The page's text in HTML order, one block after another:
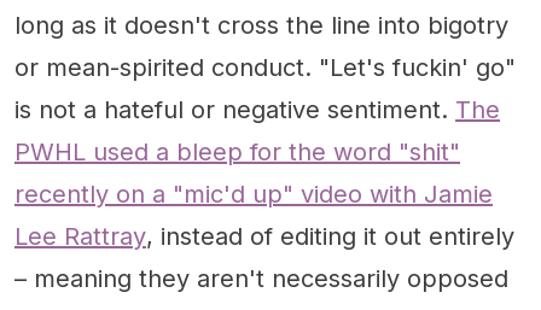
long as it doesn't cross the line into bigotry
or mean-spirited conduct. "Let's fuckin' go"
is not a hateful or negative sentiment. The
PWHL used a bleep for the word "shit"
recently on a "mic'd up" video with Jamie
Lee Rattray, instead of editing it out entirely
– meaning they aren't necessarily opposed